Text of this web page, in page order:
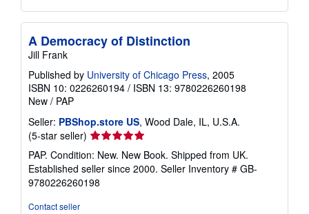
A Democracy of Distinction
Jill Frank
Published by University of Chicago Press, 2005
ISBN 10: 0226260194 / ISBN 13: 9780226260198
New / PAP
Seller: PBShop.store US, Wood Dale, IL, U.S.A.
(5-star seller) Seller
rating
5
out
of
PAP. Condition: New. New Book. Shipped from UK.
Established seller since 2000. Seller Inventory # GB-
9780226260198
Contact seller